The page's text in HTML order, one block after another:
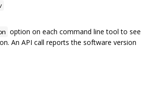
option on each command line tool to see
An API call reports the software version